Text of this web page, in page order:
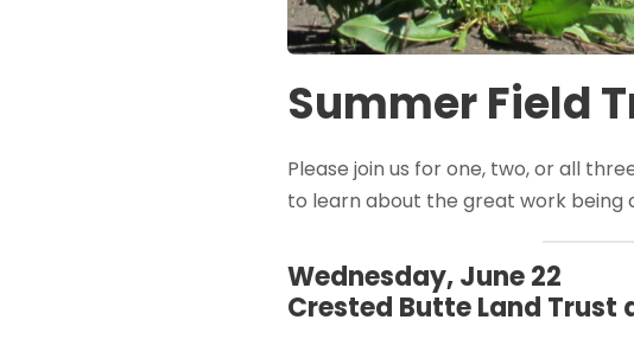
Summer Field
Please join us for one, two, or all
to learn about the great work being
Wednesday, June 22
Crested Butte Land Trust